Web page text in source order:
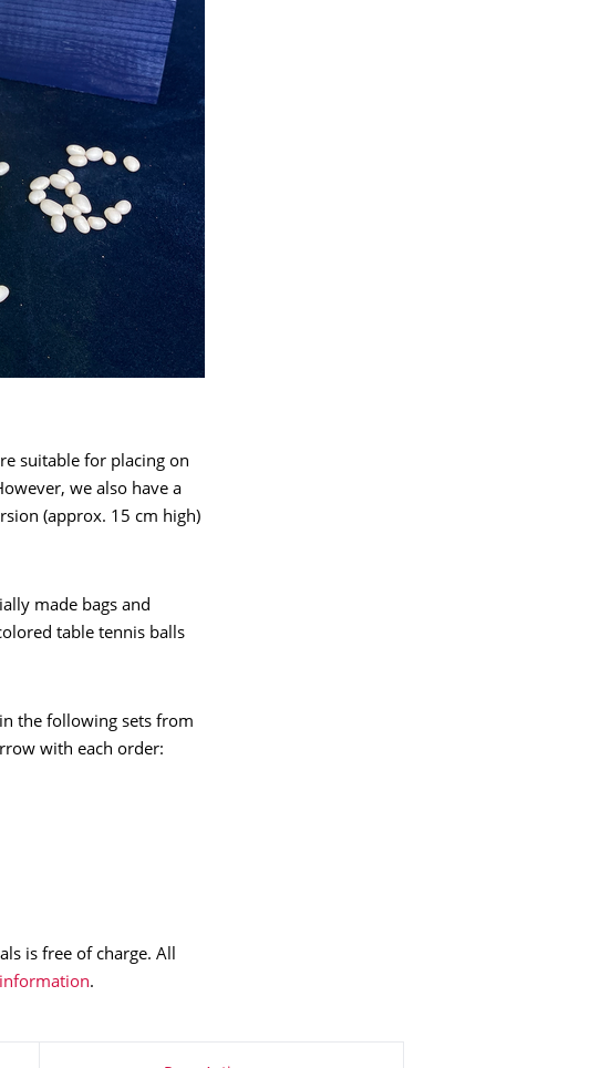
suitable for placing on
we also have a
(approx. 15 cm high)
made bags and
table tennis balls
the following sets from
with each order:
is free of charge. All
.